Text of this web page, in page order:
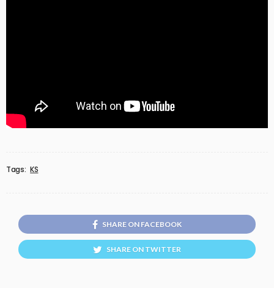
Tags: KS
SHARE ON FACEBOOK
SHARE ON TWITTER